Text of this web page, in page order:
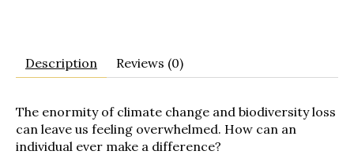
Description Reviews (0)
The enormity of climate change and biodiversity loss
can leave us feeling overwhelmed. How can an
individual ever make a difference?